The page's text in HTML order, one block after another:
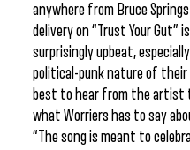
anywhere from Bruce
delivery on “Trust Your Gut”
surprisingly upbeat,
political-punk nature of their
best to hear from the artist
what Worriers has to say
“The song is meant to